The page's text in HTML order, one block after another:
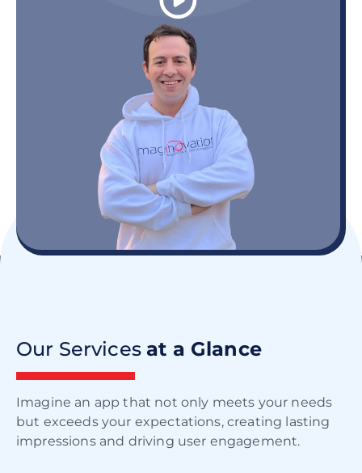
Our Services at a Glance
Imagine an app that not only meets your needs
but exceeds your expectations, creating lasting
impressions and driving user engagement.